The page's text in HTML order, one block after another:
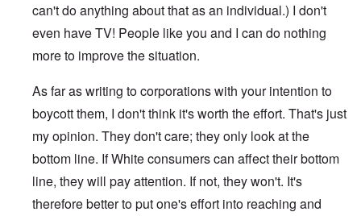
can't do anything about that as an individual.) I don't
even have TV! People like you and I can do nothing
more to improve the situation.
As far as writing to corporations with your intention to
boycott them, I don't think it's worth the effort. That's just
my opinion. They don't care; they only look at the
bottom line. If White consumers can affect their bottom
line, they will pay attention. If not, they won't. It's
therefore better to put one's effort into reaching and